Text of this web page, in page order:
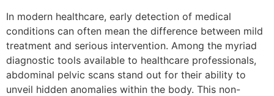
In modern healthcare, early detection of medical
conditions can often mean the difference between mild
treatment and serious intervention. Among the myriad
diagnostic tools available to healthcare professionals,
abdominal pelvic scans stand out for their ability to
unveil hidden anomalies within the body. This non-